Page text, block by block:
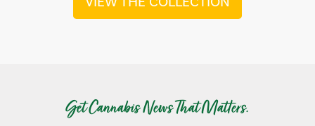
Get Cannabis News That Matters.